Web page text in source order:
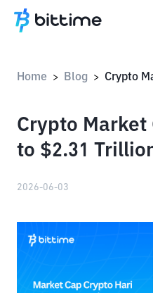
Home > Blog >
Crypto Market
to $2.31
2026-06-03